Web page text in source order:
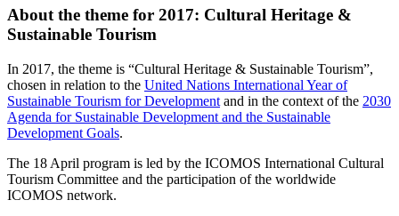
About the theme for 2017: Cultural Heritage &
Sustainable Tourism
In 2017, the theme is “Cultural Heritage & Sustainable Tourism”,
chosen in relation to the United Nations International Year of
Sustainable Tourism for Development and in the context of the 2030
Agenda for Sustainable Development and the Sustainable
Development Goals.
The 18 April program is led by the ICOMOS International Cultural
Tourism Committee and the participation of the worldwide
ICOMOS network.